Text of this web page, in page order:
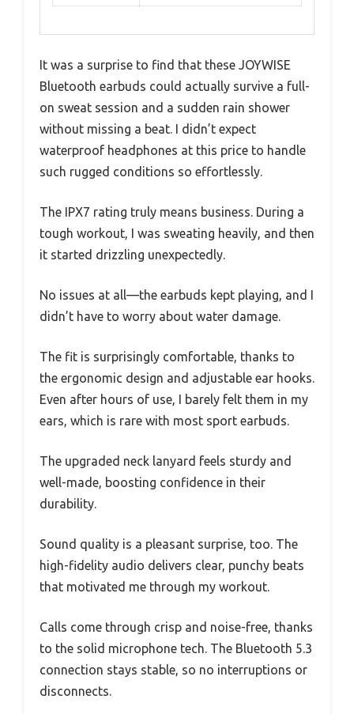
It was a surprise to find that these JOYWISE
Bluetooth earbuds could actually survive a full-
on sweat session and a sudden rain shower
without missing a beat. I didn’t expect
waterproof headphones at this price to handle
such rugged conditions so effortlessly.
The IPX7 rating truly means business. During a
tough workout, I was sweating heavily, and then
it started drizzling unexpectedly.
No issues at all—the earbuds kept playing, and I
didn’t have to worry about water damage.
The fit is surprisingly comfortable, thanks to
the ergonomic design and adjustable ear hooks.
Even after hours of use, I barely felt them in my
ears, which is rare with most sport earbuds.
The upgraded neck lanyard feels sturdy and
well-made, boosting confidence in their
durability.
Sound quality is a pleasant surprise, too. The
high-fidelity audio delivers clear, punchy beats
that motivated me through my workout.
Calls come through crisp and noise-free, thanks
to the solid microphone tech. The Bluetooth 5.3
connection stays stable, so no interruptions or
disconnects.